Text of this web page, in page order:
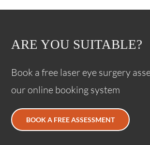
ARE YOU SUITABLE?
Book a free laser eye surgery
our online booking system
BOOK A FREE ASSESSMENT